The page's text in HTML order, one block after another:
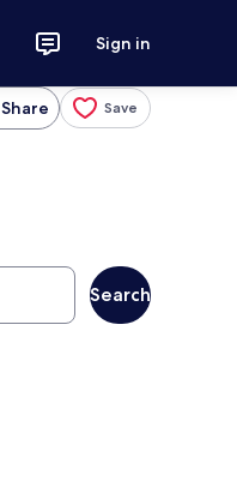
Sign in
Share Save
Search